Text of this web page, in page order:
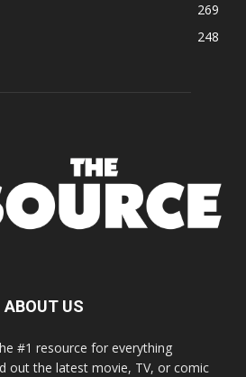
269
248
ABOUT US
#1 resource for everything
out the latest movie, TV, or comic